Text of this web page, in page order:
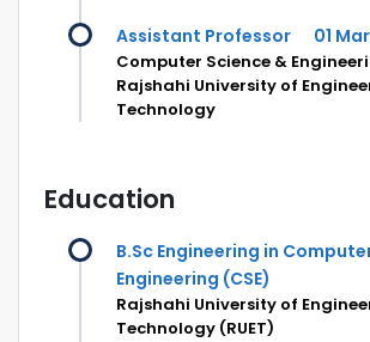
Assistant Professor 01
Computer Science &
Rajshahi University of
Technology
Education
B.Sc Engineering in
Engineering (CSE)
Rajshahi University of
Technology (RUET)